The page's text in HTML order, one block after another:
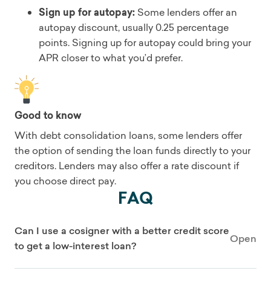
Sign up for autopay: Some lenders offer an
autopay discount, usually 0.25 percentage
points. Signing up for autopay could bring your
APR closer to what you’d prefer.
Good to know
With debt consolidation loans, some lenders offer
the option of sending the loan funds directly to your
creditors. Lenders may also offer a rate discount if
you choose direct pay.
FAQ
Can I use a cosigner with a better credit score
to get a low-interest loan?
Open